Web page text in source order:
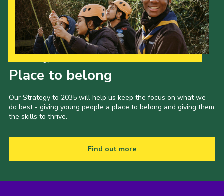
Place to belong
Our Strategy to 2035 will help us keep the focus on what we
do best - giving young people a place to belong and giving them
the skills to thrive.
Find out more